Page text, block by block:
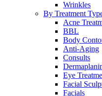
Wrinkles
By Treatment
Acne
BBL
Body
Anti-Aging
Consults
Eye
Facial
Facials